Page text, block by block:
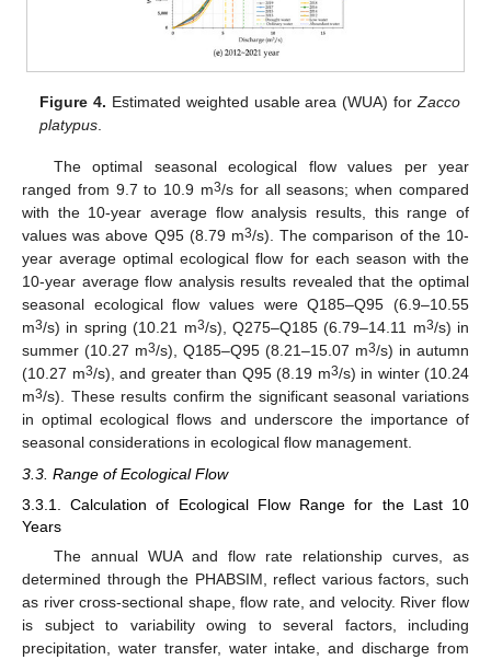
Figure 4. Estimated weighted usable area (WUA) forZacco
platypus.
The optimal seasonal ecological flow values per year
ranged from 9.7 to 10.9 m3/s for all seasons; when compared
with the 10-year average flow analysis results, this range of
values was above Q95 (8.79 m3/s). The comparison of the 10-
year average optimal ecological flow for each season with the
10-year average flow analysis results revealed that the optimal
seasonal ecological flow values were Q185–Q95 (6.9–10.55
m3/s) in spring (10.21 m3/s), Q275–Q185 (6.79–14.11 m3/s) in
summer (10.27 m3/s), Q185–Q95 (8.21–15.07 m3/s) in autumn
(10.27 m3/s), and greater than Q95 (8.19 m3/s) in winter (10.24
m3/s). These results confirm the significant seasonal variations
in optimal ecological flows and underscore the importance of
seasonal considerations in ecological flow management.
3.3. Range of Ecological Flow
3.3.1. Calculation of Ecological Flow Range for the Last 10
Years
The annual WUA and flow rate relationship curves, as
determined through the PHABSIM, reflect various factors, such
as river cross-sectional shape, flow rate, and velocity. River flow
is subject to variability owing to several factors, including
precipitation, water transfer, water intake, and discharge from